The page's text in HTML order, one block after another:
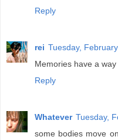
Reply
rei Tuesday,
Memories have a
Reply
Whatever Tuesday,
some bodies move